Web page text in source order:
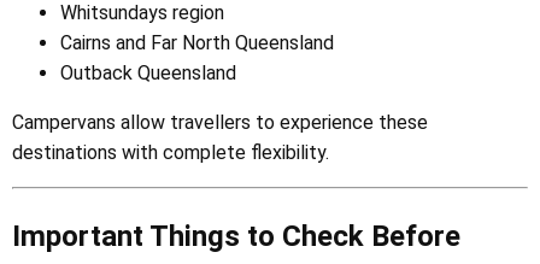
Whitsundays region
Cairns and Far North Queensland
Outback Queensland
Campervans allow travellers to experience these
destinations with complete flexibility.
Important Things to Check Before